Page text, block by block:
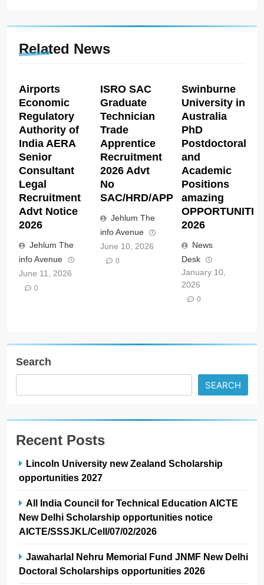
Related News
Airports
Economic
Regulatory
Authority of
India AERA
Senior
Consultant
Legal
Recruitment
Advt Notice
2026
Jehlum The
info Avenue
June 11, 2026
0
ISRO SAC
Graduate
Technician
Trade
Apprentice
Recruitment
2026 Advt
No
SAC/HRD/APP/2026
Jehlum The
info Avenue
June 10, 2026
0
Swinburne
University in
Australia
PhD
Postdoctoral
and
Academic
Positions
amazing
2026
News
Desk
January 10,
2026
0
Search
SEARCH
Recent Posts
Lincoln University new Zealand Scholarship
opportunities 2027
All India Council for Technical Education AICTE
New Delhi Scholarship opportunities notice
AICTE/SSSJKL/Cell/07/02/2026
Jawaharlal Nehru Memorial Fund JNMF New Delhi
Doctoral Scholarships opportunities 2026